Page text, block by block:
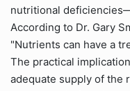
nutritional
According to Dr. Gary
"Nutrients can have a
The practical
adequate supply of the